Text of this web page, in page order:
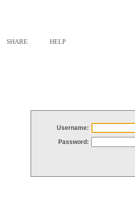
SHARE HELP
Username:
Password: